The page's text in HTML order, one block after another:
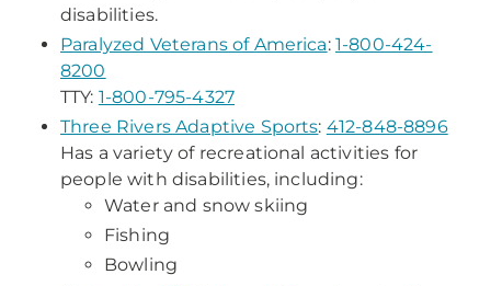
disabilities.
Paralyzed Veterans of America: 1-800-424-
8200
TTY: 1-800-795-4327
Three Rivers Adaptive Sports: 412-848-8896
Has a variety of recreational activities for
people with disabilities, including:
Water and snow skiing
Fishing
Bowling